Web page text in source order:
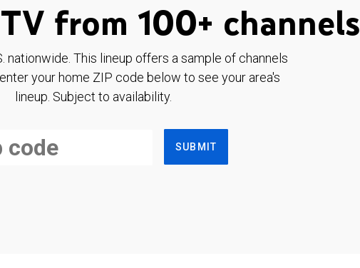
from 100+ channels
nationwide. This lineup offers a sample of channels
your home ZIP code below to see your area's
lineup. Subject to availability.
SUBMIT